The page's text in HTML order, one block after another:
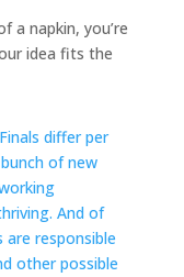
a napkin, you’re
idea fits the
differ per
of new
And of
responsible
other possible